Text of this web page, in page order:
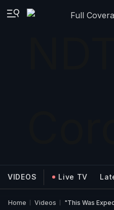
Full
VIDEOS Live TV
Home Videos "This Was